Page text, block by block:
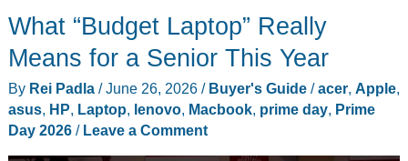
V16
Piston
and
What “Budget Laptop” Really
Means for a Senior This Year
By Rei Padla /June 26, 2026 / Buyer's Guide/acer, Apple,
asus, HP, Laptop, lenovo, Macbook, prime day, Prime
Day 2026/ Leave a Comment